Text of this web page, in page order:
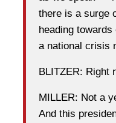
there is a surge
heading
a national crisis
BLITZER: Right
MILLER: Not a
And this